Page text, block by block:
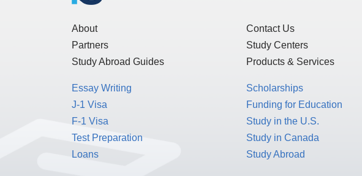
About
Partners
Study Abroad Guides
Contact Us
Study Centers
Products & Services
Essay Writing
J-1 Visa
F-1 Visa
Test Preparation
Loans
Scholarships
Funding for Education
Study in the U.S.
Study in Canada
Study Abroad